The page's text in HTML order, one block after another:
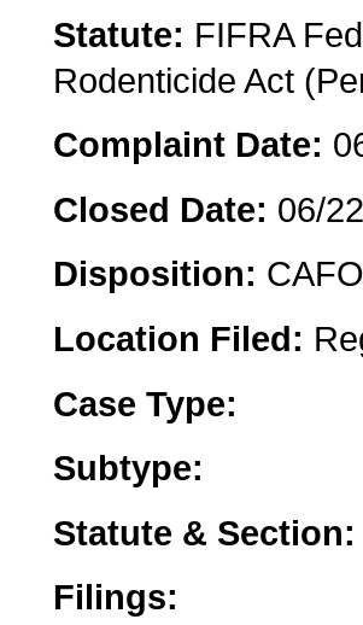
Statute: FIFRA
Rodenticide Act
Complaint Date:
Closed Date: 06/
Disposition:
Location Filed:
Case Type:
Subtype:
Statute & Section:
Filings: